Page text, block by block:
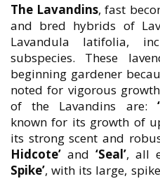
The Lavandins, fast
and bred hybrids of
Lavandula latifolia,
subspecies. These
beginning gardener
noted for vigorous
of the Lavandins are:
known for its growth of
its strong scent and
Hidcote’ and ‘Seal’, all
Spike’, with its large,